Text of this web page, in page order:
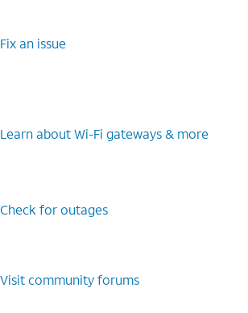
Fix an issue
Learn about Wi-⁠Fi gateways & more
Check for outages
Visit community forums